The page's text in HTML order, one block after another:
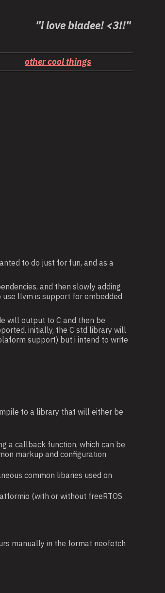
"i love bladee! <3!!"
other cool things
to do just for fun, and as a
and then slowly adding
use llvm is support for embedded
will output to C and then be
initially, the C std library will
support) but i intend to write
to a library that will either be
a callback function, which can be
markup and configuration
common libaries used on
(with or without freeRTOS
manually in the format neofetch